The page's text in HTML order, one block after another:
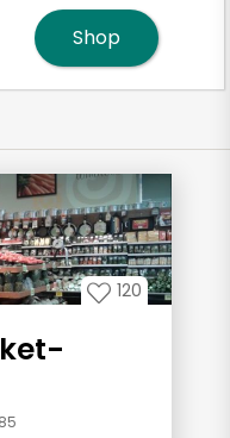
Shop
120